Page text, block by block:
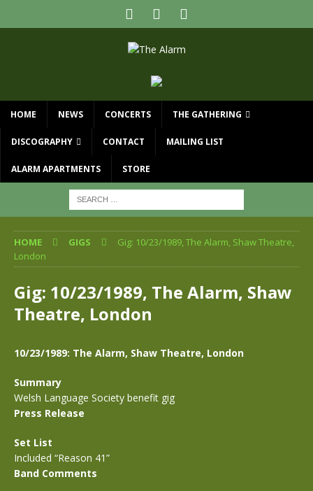
HOME NEWS CONCERTS THE GATHERING
DISCOGRAPHY CONTACT MAILING LIST
ALARM APARTMENTS STORE
HOME GIGS
Gig: 10/23/1989, The Alarm, Shaw Theatre,
London
Gig: 10/23/1989, The Alarm, Shaw
Theatre, London
10/23/1989: The Alarm, Shaw Theatre, London
Summary
Welsh Language Society benefit gig
Press Release
Set List
Included “Reason 41”
Band Comments